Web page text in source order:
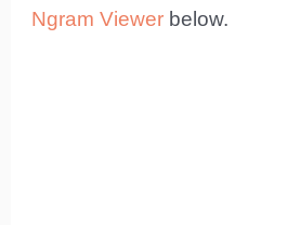
Ngram Viewer below.